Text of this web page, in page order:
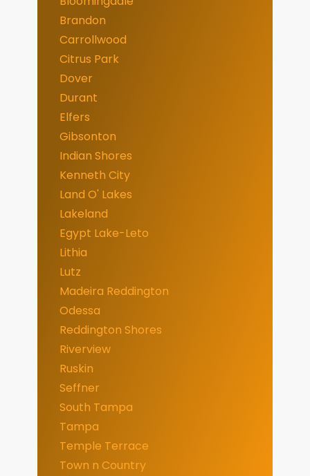
Brandon
Carrollwood
Citrus Park
Dover
Durant
Elfers
Gibsonton
Indian Shores
Kenneth City
Land O' Lakes
Lakeland
Egypt Lake-Leto
Lithia
Lutz
Madeira Reddington
Odessa
Reddington Shores
Riverview
Ruskin
Seffner
South Tampa
Tampa
Temple Terrace
Town n Country